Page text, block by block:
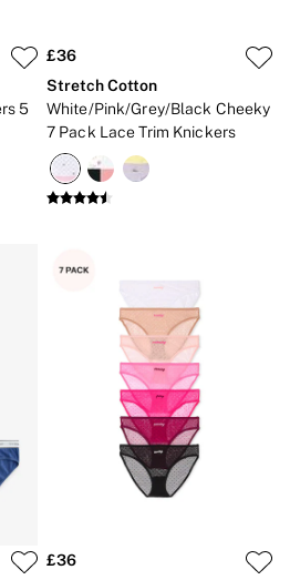
Get the 4th Free
5
£36
Stretch Cotton
White/Pink/Grey/Black Cheeky
7 Pack Lace Trim Knickers
£36